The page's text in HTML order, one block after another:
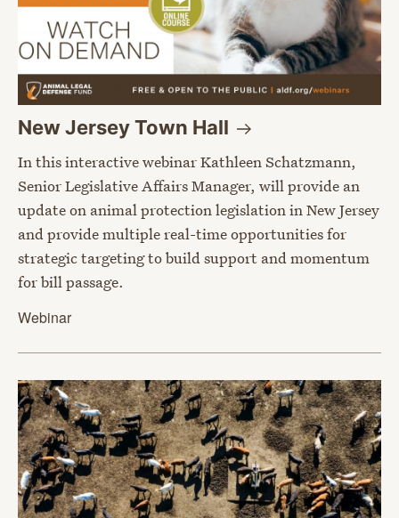
New Jersey Town Hall
In this interactive webinar Kathleen Schatzmann,
Senior Legislative Affairs Manager, will provide an
update on animal protection legislation in New Jersey
and provide multiple real-time opportunities for
strategic targeting to build support and momentum
for bill passage.
Webinar